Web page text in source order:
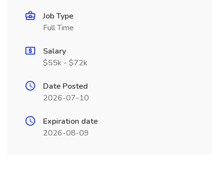
Job Type
Full Time
Salary
$55k - $72k
Date Posted
2026-07-10
Expiration date
2026-08-09